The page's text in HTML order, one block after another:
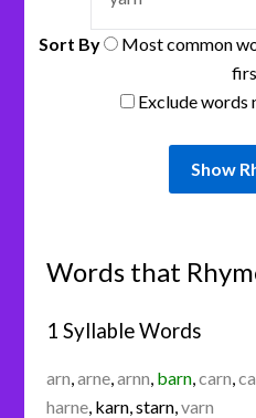
Sort By Most common
Exclude words
Words that
1 Syllable Words
arn ,arne ,arnn barn ,carn ,
harne karn ,starn ,varn